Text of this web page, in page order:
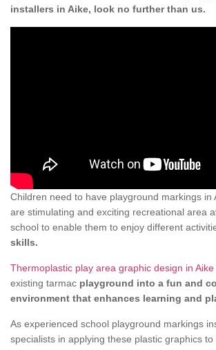
installers in Aike, look no further than us.
Children need to have playground markings in
are stimulating and exciting recreational area
school to enable them to enjoy different
skills.
Thermoplastic play area graphic design in Aike
existing tarmac playground into a fun and
environment that enhances learning and
As experienced school playground markings
specialists in applying these plastic graphics to